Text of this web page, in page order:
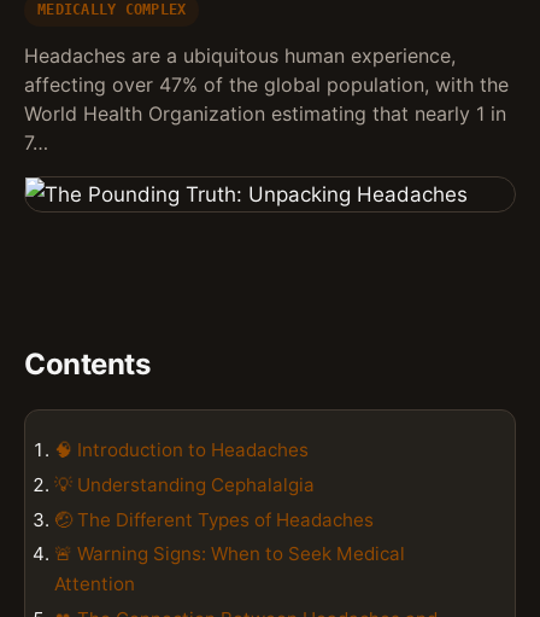
MEDICALLY COMPLEX
Headaches are a ubiquitous human experience,
affecting over 47% of the global population, with the
World Health Organization estimating that nearly 1 in
7…
Contents
🧠 Introduction to Headaches
💡 Understanding Cephalalgia
🤕 The Different Types of Headaches
🚨 Warning Signs: When to Seek Medical
Attention